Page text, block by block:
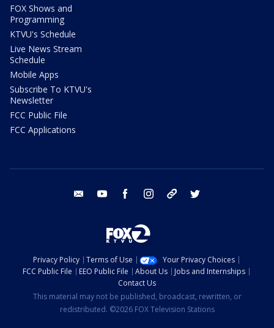
FOX Shows and
Programming
KTVU's Schedule
Live News Stream
Schedule
Mobile Apps
Subscribe To KTVU's
Newsletter
FCC Public File
FCC Applications
email youtube facebook instagram tik tok
Privacy Policy Terms of Use
Your Privacy Choices
FCC Public File
EEO Public File About Us
Jobs and Internships
Contact Us
This material may not be published, broadcast, rewritten, or
redistributed. ©2026 FOX Television Stations